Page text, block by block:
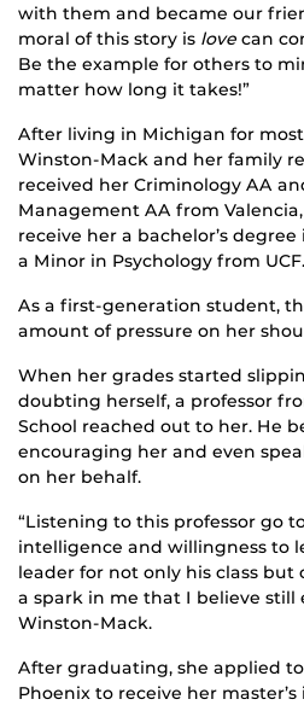
with them and became our
moral of this story is love can
Be the example for others to
matter how long it takes!”
After living in Michigan for
Winston-Mack and her family
received her Criminology AA
Management AA from
receive her a bachelor’s
a Minor in Psychology from UCF.
As a first-generation student,
amount of pressure on her
When her grades started
doubting herself, a professor
School reached out to her. He
encouraging her and even
on her behalf.
“Listening to this professor go
intelligence and willingness to
leader for not only his class
a spark in me that I believe still
Winston-Mack.
After graduating, she applied
Phoenix to receive her master’s